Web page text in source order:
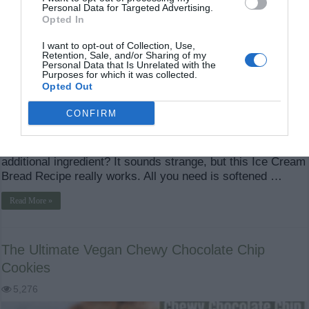
Personal Data for Targeted Advertising.
Opted In
I want to opt-out of Collection, Use,
Retention, Sale, and/or Sharing of my
Personal Data that Is Unrelated with the
Purposes for which it was collected.
Opted Out
CONFIRM
Ice Cream Bread Recipe: The Easy 2-Ingredient Bread
Everyone Needs to Try What if you could turn a tub of ice
additional ingredient? It sounds strange, but this Ice Cream
Bread Recipe really works. All you need is softened …
Read More »
The Ultimate Vegan Chewy Chocolate Chip
Cookies
5,276